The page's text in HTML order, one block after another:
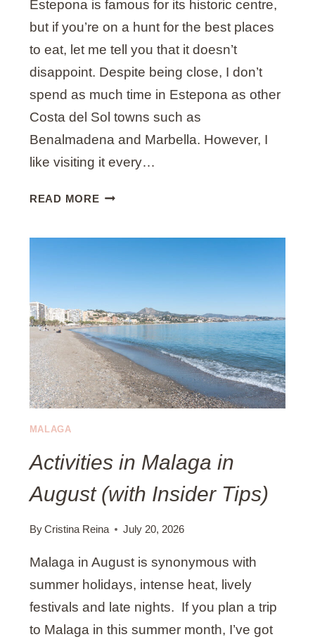
Estepona is famous for its historic centre,
but if you’re on a hunt for the best places
to eat, let me tell you that it doesn’t
disappoint. Despite being close, I don’t
spend as much time in Estepona as other
Costa del Sol towns such as
Benalmadena and Marbella. However, I
like visiting it every…
READ MOREW
E
A
T
I
N
E
E
O
A
M
Y
T
P
MALAGA
Activities in Malaga in
August (with Insider Tips)
ByCristina Reina July 20, 2026
Malaga in August is synonymous with
summer holidays, intense heat, lively
festivals and late nights. If you plan a trip
to Malaga in this summer month, I’ve got